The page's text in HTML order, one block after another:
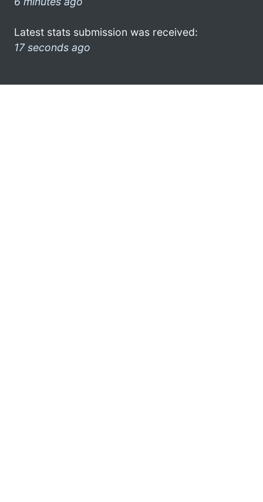
Latest stats submission was received:
17 seconds ago